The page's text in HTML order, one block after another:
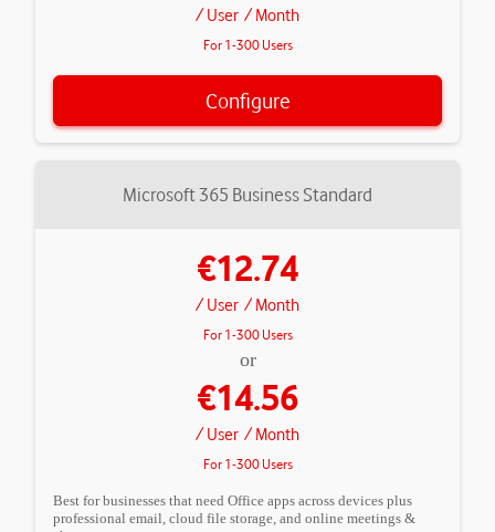
/ User / Month
For 1-300 Users
Configure
Microsoft 365 Business Standard
€12.74
/ User / Month
For 1-300 Users
or
€14.56
/ User / Month
For 1-300 Users
Best for businesses that need Office apps across devices plus
professional email, cloud file storage, and online meetings &